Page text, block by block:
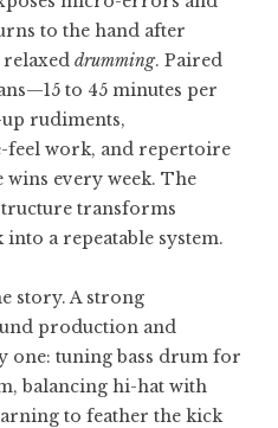
to the hand after
relaxed drumming. Paired
to 45 minutes per
rudiments,
work, and repertoire
wins every week. The
transforms
a repeatable system.
story. A strong
production and
one: tuning bass drum for
balancing hi-hat with
to feather the kick